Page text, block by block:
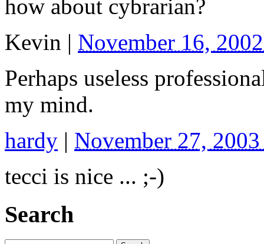
how about cybrarian?
Kevin | November 16,
Perhaps useless
my mind.
hardy | November 27,
tecci is nice ... ;-)
Search